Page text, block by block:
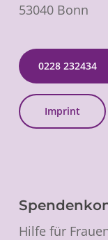
53040 Bonn
0228 232434
Imprint
Hilfe für